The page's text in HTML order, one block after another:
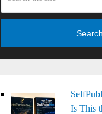
Search
Is This